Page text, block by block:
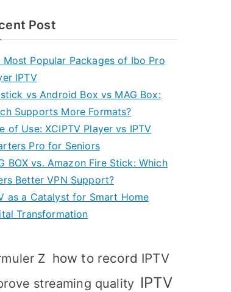
Post
Most Popular Packages of Ibo Pro
IPTV
vs Android Box vs MAG Box:
Supports More Formats?
of Use: XCIPTV Player vs IPTV
Pro for Seniors
BOX vs. Amazon Fire Stick: Which
Better VPN Support?
as a Catalyst for Smart Home
Transformation
Z how to record IPTV
streaming quality IPTV